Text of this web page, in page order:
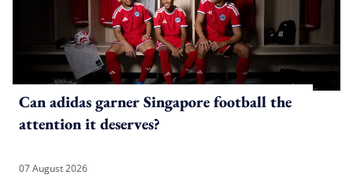
Can adidas garner Singapore football the
attention it deserves?
07 August 2026